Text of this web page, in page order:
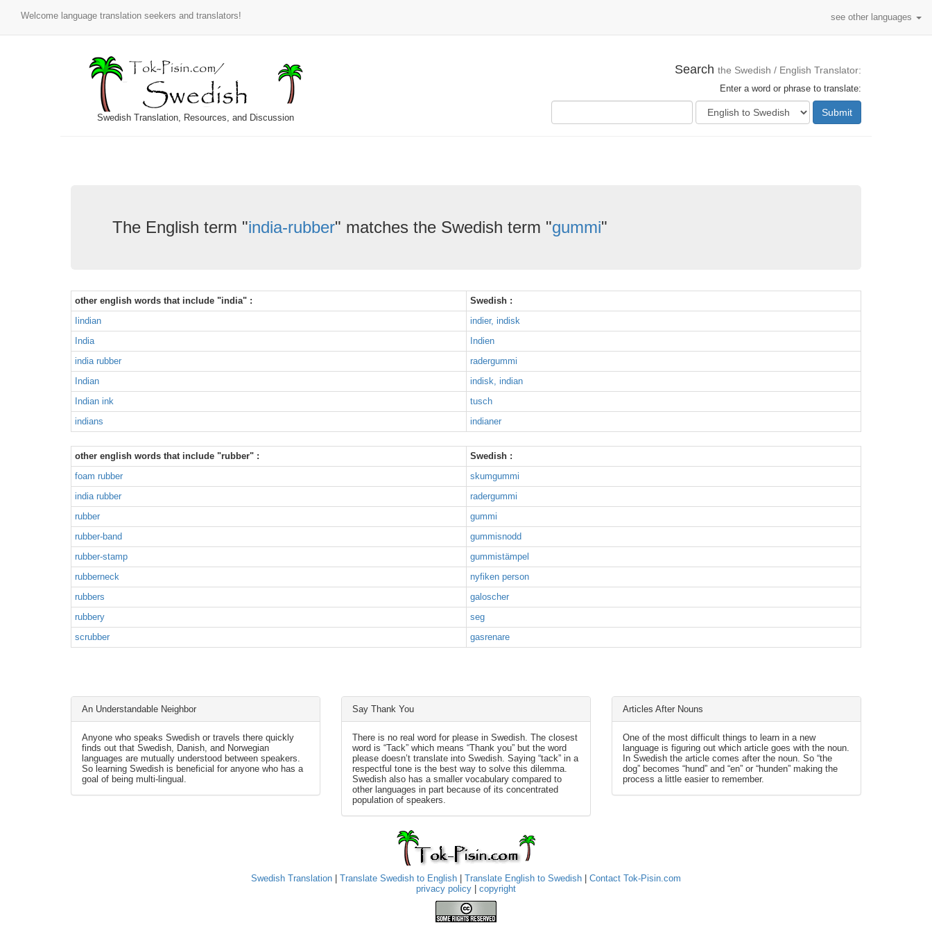
Welcome language translation seekers and translators! see other languages
Swedish Translation, Resources, and Discussion
Search the Swedish / English Translator:
Enter a word or phrase to translate:
Submit
The English term "india-rubber" matches the Swedish term "gummi"
other english words that include "india" :
Swedish :
Iindian
indier, indisk
India
Indien
india rubber
radergummi
Indian
indisk, indian
Indian ink
tusch
indians
indianer
other english words that include "rubber" :
Swedish :
foam rubber
skumgummi
india rubber
radergummi
rubber
gummi
rubber-band
gummisnodd
rubber-stamp
gummistämpel
rubberneck
nyfiken person
rubbers
galoscher
rubbery
seg
scrubber
gasrenare
An Understandable Neighbor
Anyone who speaks Swedish or travels there quickly
finds out that Swedish, Danish, and Norwegian
languages are mutually understood between speakers.
So learning Swedish is beneficial for anyone who has a
goal of being multi-lingual.
Say Thank You
There is no real word for please in Swedish. The closest
word is “Tack” which means “Thank you” but the word
please doesn’t translate into Swedish. Saying “tack” in a
respectful tone is the best way to solve this dilemma.
Swedish also has a smaller vocabulary compared to
other languages in part because of its concentrated
population of speakers.
Articles After Nouns
One of the most difficult things to learn in a new
language is figuring out which article goes with the noun.
In Swedish the article comes after the noun. So “the
dog” becomes “hund” and “en” or “hunden” making the
process a little easier to remember.
Swedish Translation Translate Swedish to English Translate English to Swedish
Contact Tok-Pisin.com
privacy policy
copyright